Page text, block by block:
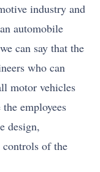
industry and
automobile
can say that the
who can
motor vehicles
employees
design,
controls of the